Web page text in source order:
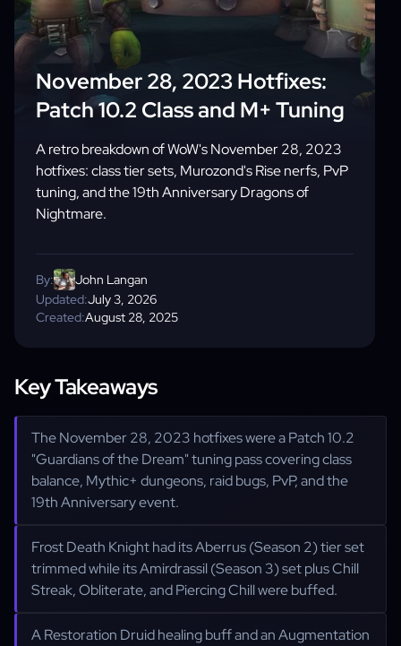
November 28, 2023 Hotfixes:
Patch 10.2 Class and M+ Tuning
A retro breakdown of WoW's November 28, 2023
hotfixes: class tier sets, Murozond's Rise nerfs, PvP
tuning, and the 19th Anniversary Dragons of
Nightmare.
Created:August 28, 2025
Updated:July 3, 2026
By: John Langan
Key Takeaways
The November 28, 2023 hotfixes were a Patch 10.2
"Guardians of the Dream" tuning pass covering class
balance, Mythic+ dungeons, raid bugs, PvP, and the
19th Anniversary event.
Frost Death Knight had its Aberrus (Season 2) tier set
trimmed while its Amirdrassil (Season 3) set plus Chill
Streak, Obliterate, and Piercing Chill were buffed.
A Restoration Druid healing buff and an Augmentation